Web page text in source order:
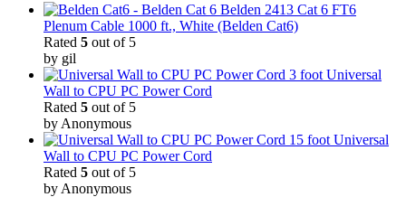
Belden 2413 Cat 6 FT6
Plenum Cable 1000 ft., White (Belden Cat6)
Rated 5 out of 5
by gil
3 foot Universal
Wall to CPU PC Power Cord
Rated 5 out of 5
by Anonymous
15 foot Universal
Wall to CPU PC Power Cord
Rated 5 out of 5
by Anonymous